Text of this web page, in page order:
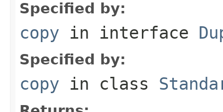
Specified by:
copy in interface
Specified by:
copy in class